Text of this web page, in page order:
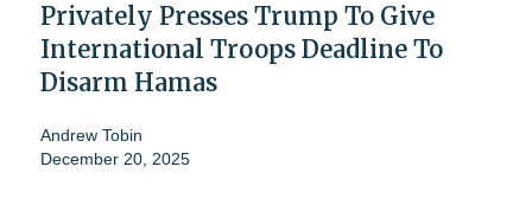
Privately Presses Trump To Give
International Troops Deadline To
Disarm Hamas
Andrew Tobin
December 20, 2025